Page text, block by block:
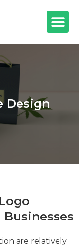
Design
are relatively